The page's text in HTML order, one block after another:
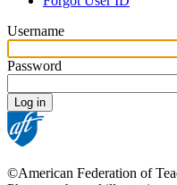
Username
Password
©American Federation of